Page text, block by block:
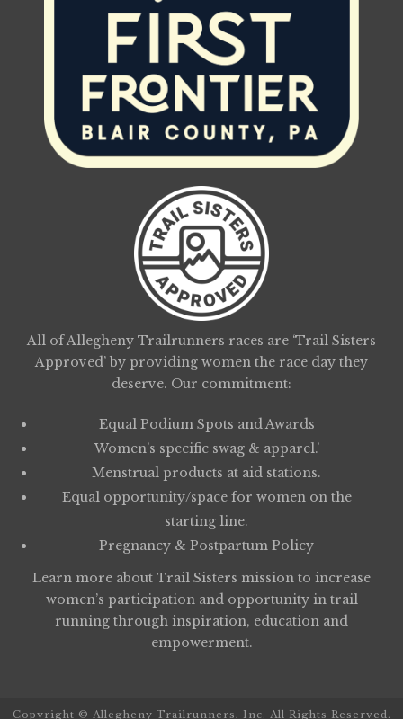
All of Allegheny Trailrunners races are ‘Trail Sisters
Approved’ by providing women the race day they
deserve. Our commitment:
Equal Podium Spots and Awards
Women’s specific swag & apparel.’
Menstrual products at aid stations.
Equal opportunity/space for women on the
starting line.
Pregnancy & Postpartum Policy
Learn more about Trail Sisters mission to increase
women’s participation and opportunity in trail
running through inspiration, education and
empowerment.
Copyright © Allegheny Trailrunners, Inc. All Rights Reserved.